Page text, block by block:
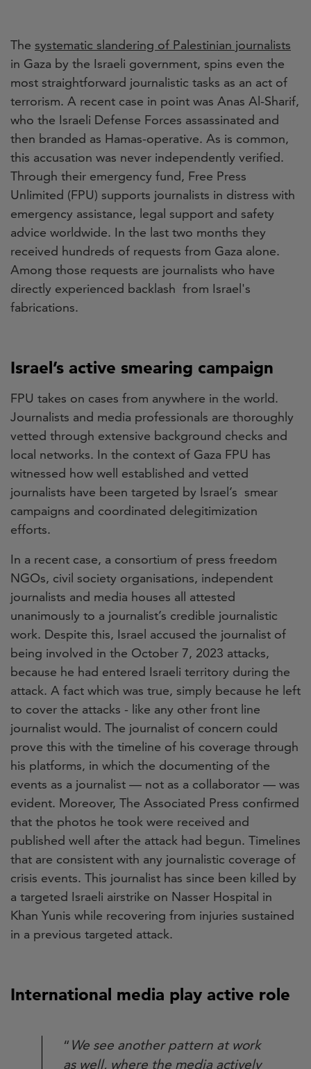
The systematic slandering of Palestinian journalists
in Gaza by the Israeli government, spins even the
most straightforward journalistic tasks as an act of
terrorism. A recent case in point was Anas Al-Sharif,
who the Israeli Defense Forces assassinated and
then branded as Hamas-operative. As is common,
this accusation was never independently verified.
Through their emergency fund, Free Press
Unlimited (FPU) supports journalists in distress with
emergency assistance, legal support and safety
advice worldwide. In the last two months they
received hundreds of requests from Gaza alone.
Among those requests are journalists who have
directly experienced backlash from Israel's
fabrications.
Israel’s active smearing campaign
FPU takes on cases from anywhere in the world.
Journalists and media professionals are thoroughly
vetted through extensive background checks and
local networks. In the context of Gaza FPU has
witnessed how well established and vetted
journalists have been targeted by Israel’s smear
campaigns and coordinated delegitimization
efforts.
In a recent case, a consortium of press freedom
NGOs, civil society organisations, independent
journalists and media houses all attested
unanimously to a journalist’s credible journalistic
work. Despite this, Israel accused the journalist of
being involved in the October 7, 2023 attacks,
because he had entered Israeli territory during the
attack. A fact which was true, simply because he left
to cover the attacks - like any other front line
journalist would. The journalist of concern could
prove this with the timeline of his coverage through
his platforms, in which the documenting of the
events as a journalist — not as a collaborator — was
evident. Moreover, The Associated Press confirmed
that the photos he took were received and
published well after the attack had begun. Timelines
that are consistent with any journalistic coverage of
crisis events. This journalist has since been killed by
a targeted Israeli airstrike on Nasser Hospital in
Khan Yunis while recovering from injuries sustained
in a previous targeted attack.
International media play active role
“ We see another pattern at work
as well, where the media actively